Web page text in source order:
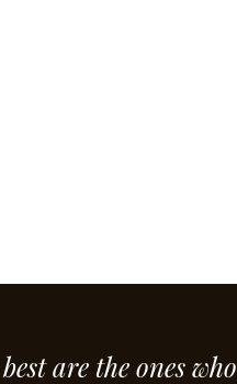
are the ones who